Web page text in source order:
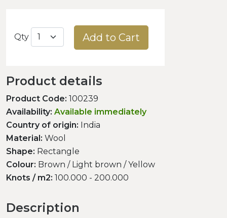
Qty Add to Cart
Product details
Product Code: 100239
Availability: Available immediately
Country of origin: India
Material: Wool
Shape: Rectangle
Colour: Brown / Light brown / Yellow
Knots / m2: 100.000 - 200.000
Description